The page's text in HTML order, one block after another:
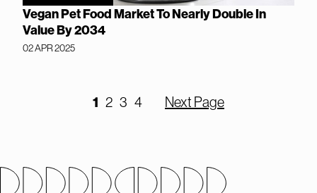
Vegan Pet Food Market To Nearly Double In
Value By 2034
02 APR 2025
1 2 3 4 Next Page